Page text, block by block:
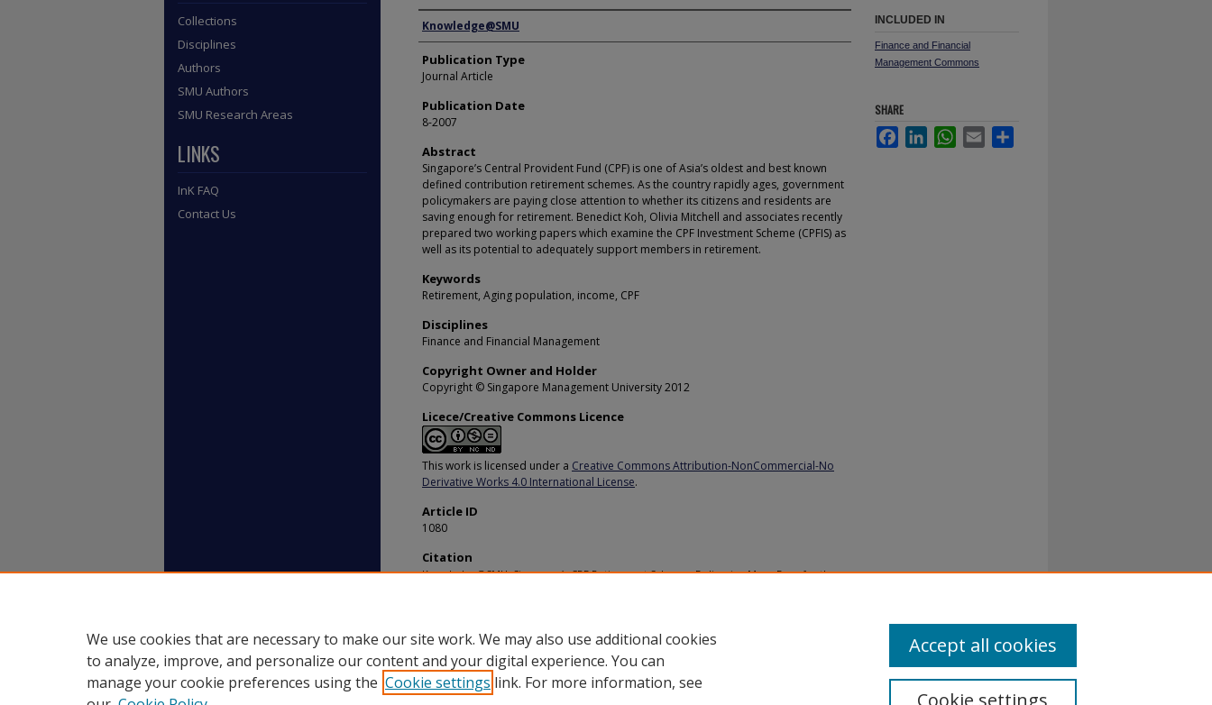
Authors
Knowledge@SMU
Publication Type
Journal Article
Publication Date
8-2007
Abstract
Singapore’s Central Provident Fund (CPF) is one of Asia’s oldest and best known
defined contribution retirement schemes. As the country rapidly ages, government
policymakers are paying close attention to whether its citizens and residents are
saving enough for retirement. Benedict Koh, Olivia Mitchell and associates recently
prepared two working papers which examine the CPF Investment Scheme (CPFIS) as
well as its potential to adequately support members in retirement.
Keywords
Retirement, Aging population, income, CPF
Disciplines
Finance and Financial Management
Copyright Owner and Holder
Copyright © Singapore Management University 2012
Licece/Creative Commons Licence
This work is licensed under a Creative Commons Attribution-NonCommercial-No
Derivative Works 4.0 International License.
Article ID
1080
Citation
Knowledge@SMU. Singapore’s CPF Retirement Scheme: Delivering More Bang for the
INCLUDED IN
Finance and Financial
Management Commons
SHARE
FacebookLinkedInWhatsApp
Email
Collections
Disciplines
Authors
SMU Authors
SMU Research Areas
LINKS
InK FAQ
Contact Us
We use cookies that are necessary to make our site work. We may also use additional cookies
to analyze, improve, and personalize our content and your digital experience. You can
manage your cookie preferences using the Cookie settings link. For more information, see
Cookie settings
Accept all cookies